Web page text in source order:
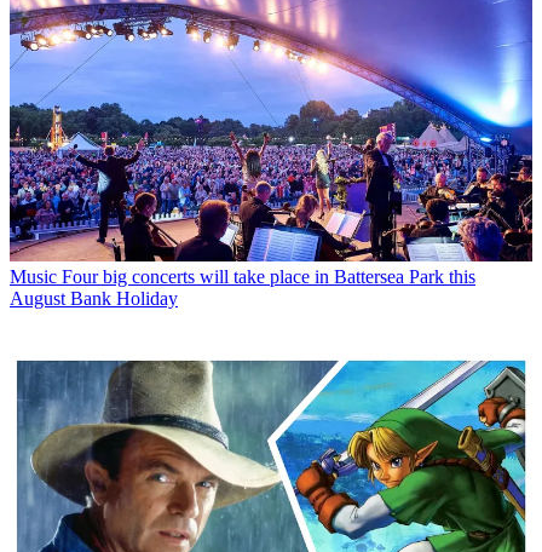
Music Four big concerts will take place in Battersea Park this
August Bank Holiday